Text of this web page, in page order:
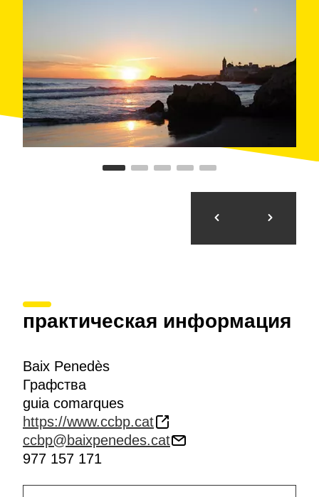
практическая информация
Baix Penedès
Графства
guia comarques
https://www.ccbp.cat
ccbp@baixpenedes.cat
977 157 171